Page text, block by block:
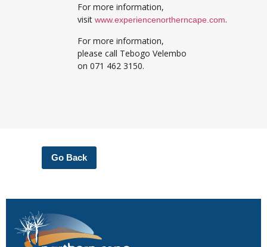
For more information,
visit www.experiencenortherncape.com.
For more information,
please call Tebogo Velembo
on 071 462 3150.
Go Back